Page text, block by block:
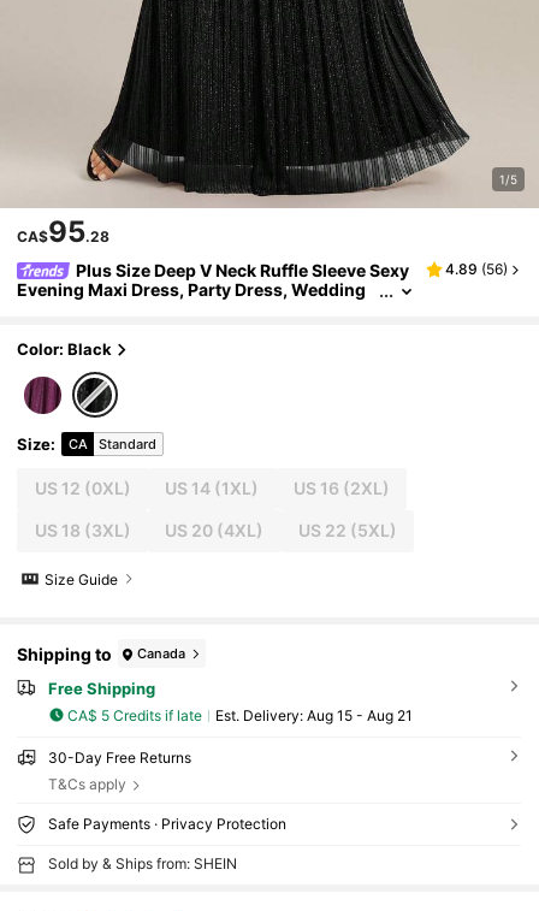
1/5
CA$95.28
Plus Size Deep V Neck Ruffle Sleeve Sexy
Evening Maxi Dress, Party Dress, Wedding
4.89 (56)
Color: Black
Size: CA Standard
US 12 (0XL) US 14 (1XL) US 16 (2XL)
US 18 (3XL) US 20 (4XL) US 22 (5XL)
Size Guide
Shipping to Canada
Free Shipping
CA$ 5 Credits if late ​Est. Delivery: Aug 15 - Aug 21
30-Day Free Returns
T&Cs apply
Safe Payments · Privacy Protection
Sold by & Ships from: SHEIN